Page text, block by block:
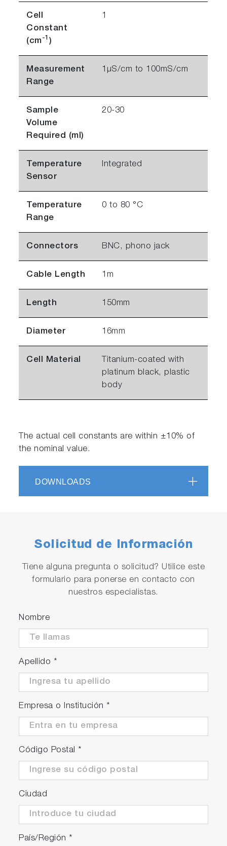
Cell
Constant
(cm -1 )
1
Measurement
Range
1µS/cm to 100mS/cm
Sample
Volume
Required (ml)
20-30
Temperature
Sensor
Integrated
Temperature
Range
0 to 80 °C
Connectors BNC, phono jack
Cable Length 1m
Length 150mm
Diameter 16mm
Cell Material
Titanium-coated with
platinum black, plastic
body
The actual cell constants are within ±10% of
the nominal value.
DOWNLOADS
Solicitud de Información
Tiene alguna pregunta o solicitud? Utilice este
formulario para ponerse en contacto con
nuestros especialistas.
Nombre
Apellido *
Empresa o Institución *
Código Postal *
Ciudad
País/Región *